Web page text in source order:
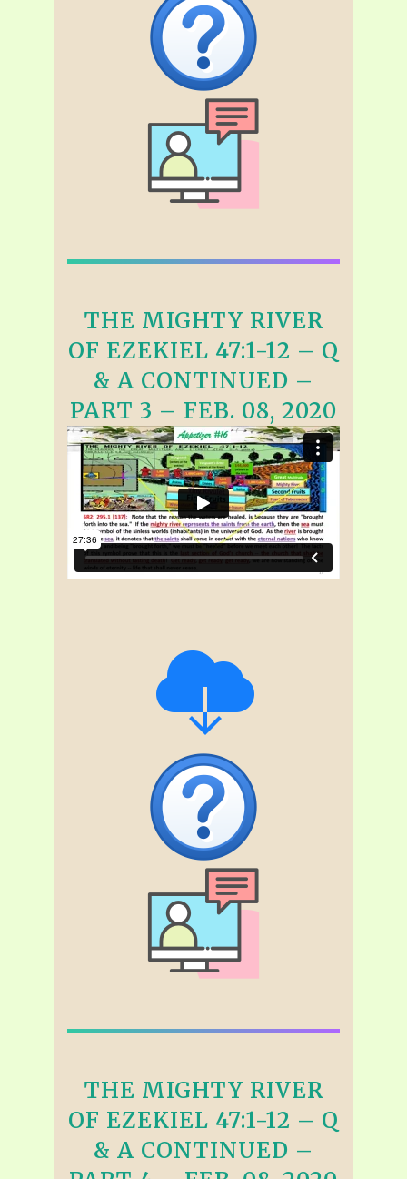
THE MIGHTY RIVER
OF EZEKIEL 47:1-12 – Q
& A CONTINUED –
PART 3 – FEB. 08, 2020
THE MIGHTY RIVER
OF EZEKIEL 47:1-12 – Q
& A CONTINUED –